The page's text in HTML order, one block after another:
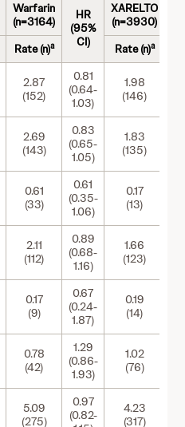
Warfarin
(n=3164)
HR
(95%
CI)
XARELTO
(n=3930)
Rate (n)a Rate (n)a
2.87
(152)
0.81
(0.64-
1.03)
1.98
(146)
2.69
(143)
0.83
(0.65-
1.05)
1.83
(135)
0.61
(33)
0.61
(0.35-
1.06)
0.17
(13)
2.11
(112)
0.89
(0.68-
1.16)
1.66
(123)
0.17
(9)
0.67
(0.24-
1.87)
0.19
(14)
0.78
(42)
1.29
(0.86-
1.93)
1.02
(76)
5.09
(275)
0.97
(0.82-
4.23
(317)